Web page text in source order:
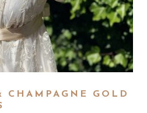
CHAMPAGNE GOLD